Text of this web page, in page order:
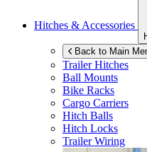
Hitches & Accessories
Back to Main
Trailer Hitches
Ball Mounts
Bike Racks
Cargo Carriers
Hitch Balls
Hitch Locks
Trailer Wiring